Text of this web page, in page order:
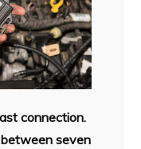
connection.
seven